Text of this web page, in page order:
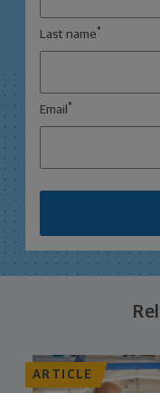
Last name *
Email *
ARTICLE